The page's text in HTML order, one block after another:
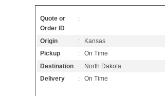
Quote or
Order ID
:
Origin
: Kansas
Pickup
: On Time
Destination
: North Dakota
Delivery
: On Time